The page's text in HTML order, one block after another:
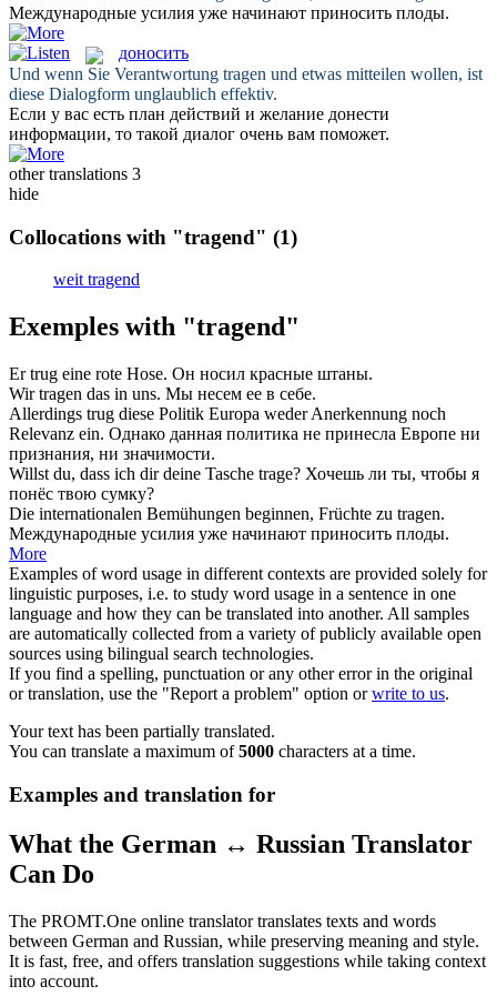
Международные усилия уже начинают приносить плоды.
доносить
Und wenn Sie Verantwortung tragen und etwas mitteilen wollen, ist
diese Dialogform unglaublich effektiv.
Если у вас есть план действий и желание донести
информации, то такой диалог очень вам поможет.
other translations 3
hide
Collocations with "tragend" (1)
weit tragend
Exemples with "tragend"
Ertrug eine rote Hose. Он носил красные штаны.
Wirtragen das in uns. Мы несем ее в себе.
Allerdings trug diese Politik Europa weder Anerkennung noch
Relevanz ein. Однако данная политика не принесла Европе ни
признания, ни значимости.
Willst du, dass ich dir deine Tasche trage? Хочешь ли ты, чтобы я
понёс твою сумку?
Die internationalen Bemühungen beginnen, Früchte zu tragen.
Международные усилия уже начинают приносить плоды.
More
Examples of word usage in different contexts are provided solely for
linguistic purposes, i.e. to study word usage in a sentence in one
language and how they can be translated into another. All samples
are automatically collected from a variety of publicly available open
sources using bilingual search technologies.
If you find a spelling, punctuation or any other error in the original
or translation, use the "Report a problem" option orwrite to us.
Your text has been partially translated.
You can translate a maximum of5000 characters at a time.
Examples and translation for
What the German ↔ Russian Translator
Can Do
The PROMT.One online translator translates texts and words
between German and Russian, while preserving meaning and style.
It is fast, free, and offers translation suggestions while taking context
into account.